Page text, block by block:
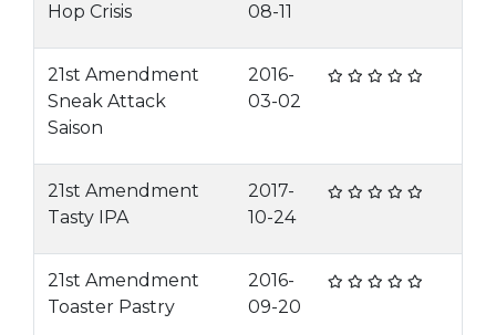
Hop Crisis
08-11
21st Amendment
Sneak Attack
Saison
2016-
03-02
21st Amendment
Tasty IPA
2017-
10-24
21st Amendment
Toaster Pastry
2016-
09-20